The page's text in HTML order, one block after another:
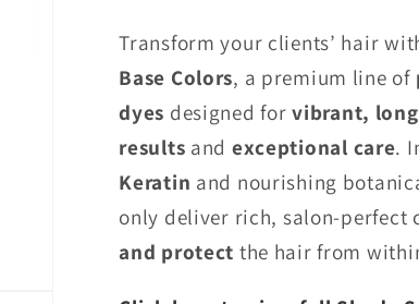
Tahe
Lumiere
Colour
-
Cool
Base
Series
(C)
Tahe
Lumiere
Colour
-
Cool
Base
Series
(C)
Transform your clients’ hair
Base Colors, a premium line of
dyes designed forvibrant,
results and exceptional care.
Keratin and nourishing
only deliver rich, salon-perfect
and protect the hair from